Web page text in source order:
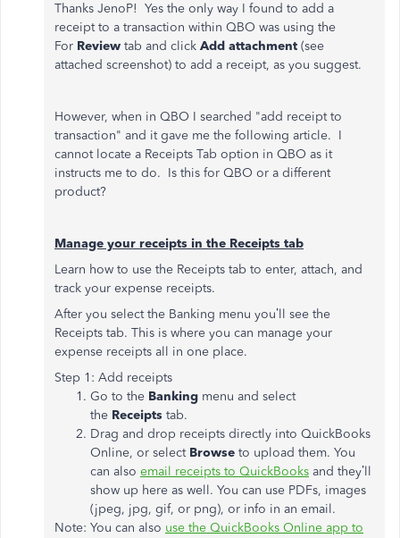
Thanks JenoP! Yes the only way I found to add a
receipt to a transaction within QBO was using the
For Review tab and click Add attachment (see
attached screenshot) to add a receipt, as you suggest.
However, when in QBO I searched "add receipt to
transaction" and it gave me the following article. I
cannot locate a Receipts Tab option in QBO as it
instructs me to do. Is this for QBO or a different
product?
Manage your receipts in the Receipts tab
Learn how to use the Receipts tab to enter, attach, and
track your expense receipts.
After you select the Banking menu you’ll see the
Receipts tab. This is where you can manage your
expense receipts all in one place.
Step 1: Add receipts
Go to the Banking menu and select
the Receipts tab.
Drag and drop receipts directly into QuickBooks
Online, or select Browse to upload them. You
can also email receipts to QuickBooks and they’ll
show up here as well. You can use PDFs, images
(jpeg, jpg, gif, or png), or info in an email.
Note: You can also use the QuickBooks Online app to